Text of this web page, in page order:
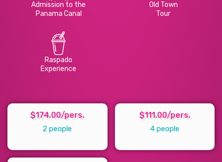
Admission to the
Panama Canal
Old Town
Tour
Raspado
Experience
$174.00/pers.
2 people
$111.00/pers.
4 people